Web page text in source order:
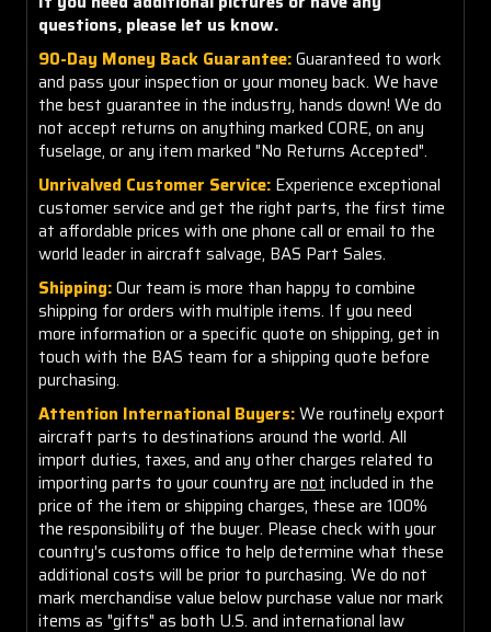
questions, please let us know.
90-Day Money Back Guarantee:Guaranteed to work
and pass your inspection or your money back. We have
the best guarantee in the industry, hands down! We do
not accept returns on anything marked CORE, on any
fuselage, or any item marked "No Returns Accepted".
Unrivalved Customer Service: Experience exceptional
customer service and get the right parts, the first time
at affordable prices with one phone call or email to the
world leader in aircraft salvage, BAS Part Sales.
Shipping:Our team is more than happy to combine
shipping for orders with multiple items. If you need
more information or a specific quote on shipping, get in
touch with the BAS team for a shipping quote before
purchasing.
Attention International Buyers:We routinely export
aircraft parts to destinations around the world. All
import duties, taxes, and any other charges related to
importing parts to your country are not included in the
price of the item or shipping charges, these are 100%
the responsibility of the buyer. Please check with your
country's customs office to help determine what these
additional costs will be prior to purchasing. We do not
mark merchandise value below purchase value nor mark
items as "gifts" as both U.S. and international law